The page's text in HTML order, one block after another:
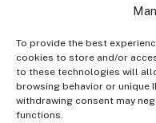
To provide the best
cookies to store and/or
to these technologies will
browsing behavior or unique
withdrawing consent may
functions.
Forests and
Institutionality
Participation
Indigenous Peoples